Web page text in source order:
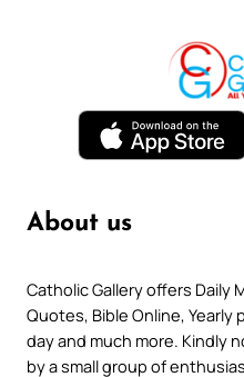
About us
Catholic Gallery offers Daily
Quotes, Bible Online, Yearly
day and much more. Kindly
by a small group of